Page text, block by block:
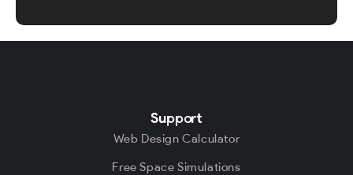
Support
Web Design Calculator
Free Space Simulations